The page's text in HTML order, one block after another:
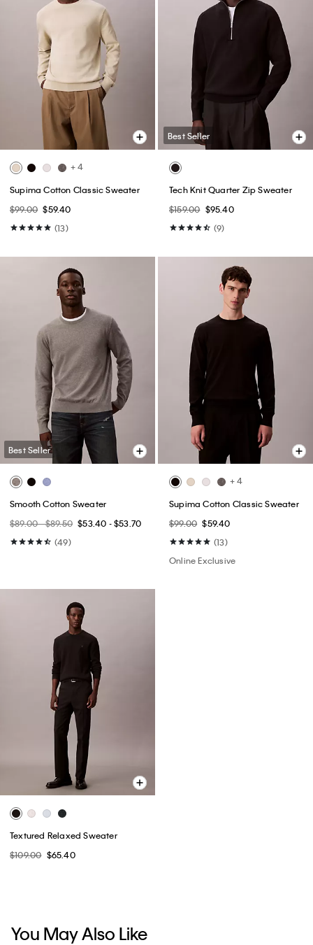
+ 4
Supima Cotton Classic Sweater
$99.00 $59.40
(13)
Best Seller
Tech Knit Quarter Zip Sweater
$159.00 $95.40
(9)
Best Seller
Smooth Cotton Sweater
$89.00 - $89.50 $53.40 - $53.70
(49)
+ 4
Supima Cotton Classic Sweater
$99.00 $59.40
(13)
Online Exclusive
Textured Relaxed Sweater
$109.00 $65.40
You May Also Like